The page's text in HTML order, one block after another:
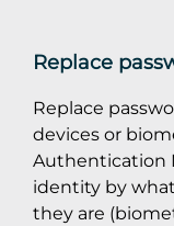
Replace
Replace
devices or
Authentication
identity by
they are